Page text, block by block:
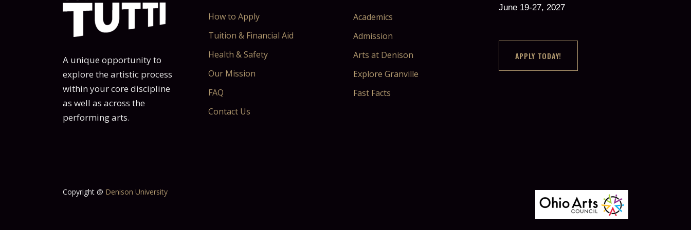
A unique opportunity to
explore the artistic process
within your core discipline
as well as across the
performing arts.
How to Apply
Tuition & Financial Aid
Health & Safety
Our Mission
FAQ
Contact Us
Academics
Admission
Arts at Denison
Explore Granville
Fast Facts
June 19-27, 2027
APPLY TODAY!
Copyright @ Denison University